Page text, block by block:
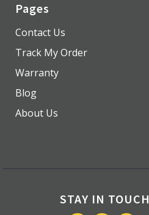
Pages
Contact Us
Track My Order
Warranty
Blog
About Us
STAY IN TOUCH